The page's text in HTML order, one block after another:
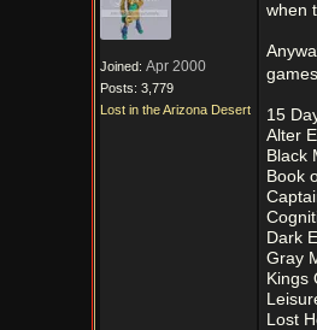
Joined: Apr 2000
Posts: 3,779
Lost in the Arizona Desert
when
15
Alter
Black
Book
Dark
Gray
Kings
Lost